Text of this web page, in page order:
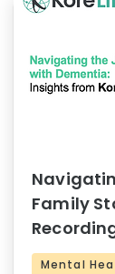
Family
Mental